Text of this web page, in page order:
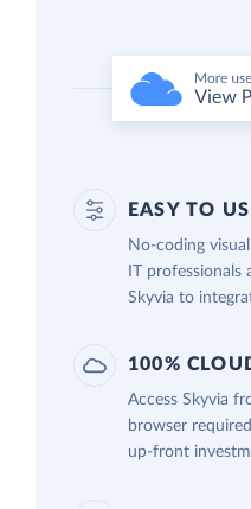
EASY TO
No-coding
IT professionals
Skyvia to
100%
Access Skyvia
browser
up-front